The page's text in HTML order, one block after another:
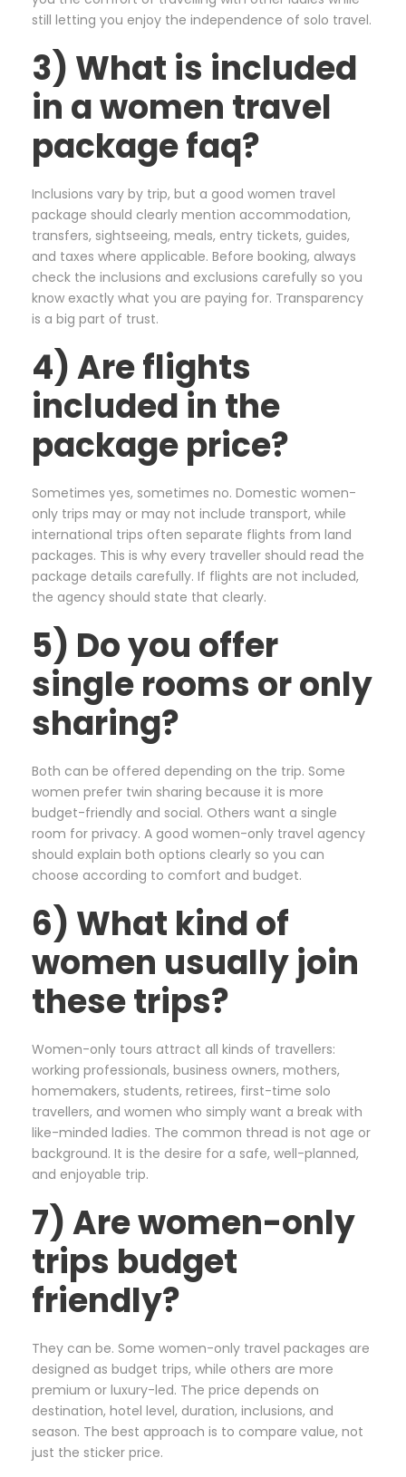
still letting you enjoy the independence of solo travel.
3) What is included
in a women travel
package faq?
Inclusions vary by trip, but a good women travel
package should clearly mention accommodation,
transfers, sightseeing, meals, entry tickets, guides,
and taxes where applicable. Before booking, always
check the inclusions and exclusions carefully so you
know exactly what you are paying for. Transparency
is a big part of trust.
4) Are flights
included in the
package price?
Sometimes yes, sometimes no. Domestic women-
only trips may or may not include transport, while
international trips often separate flights from land
packages. This is why every traveller should read the
package details carefully. If flights are not included,
the agency should state that clearly.
5) Do you offer
single rooms or only
sharing?
Both can be offered depending on the trip. Some
women prefer twin sharing because it is more
budget-friendly and social. Others want a single
room for privacy. A good women-only travel agency
should explain both options clearly so you can
choose according to comfort and budget.
6) What kind of
women usually join
these trips?
Women-only tours attract all kinds of travellers:
working professionals, business owners, mothers,
homemakers, students, retirees, first-time solo
travellers, and women who simply want a break with
like-minded ladies. The common thread is not age or
background. It is the desire for a safe, well-planned,
and enjoyable trip.
7) Are women-only
trips budget
friendly?
They can be. Some women-only travel packages are
designed as budget trips, while others are more
premium or luxury-led. The price depends on
destination, hotel level, duration, inclusions, and
season. The best approach is to compare value, not
just the sticker price.